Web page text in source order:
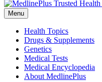
Menu
Health Topics
Drugs & Supplements
Genetics
Medical Tests
Medical Encyclopedia
About MedlinePlus